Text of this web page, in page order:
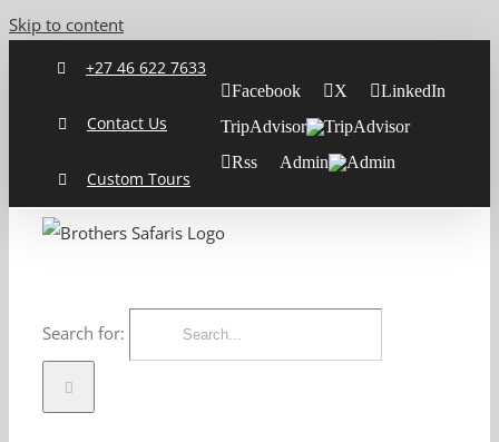
Skip to content
+27 46 622 7633
Contact Us
Custom Tours
Facebook X
LinkedIn
TripAdvisor
Rss
Admin
Search for: